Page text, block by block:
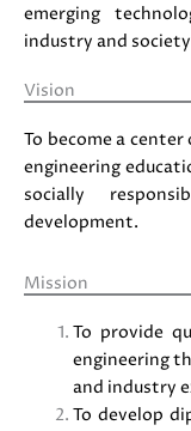
emerging
industry and society
Vision
To become a
engineering
socially
development.
Mission
To provide
engineering
and industry
To develop